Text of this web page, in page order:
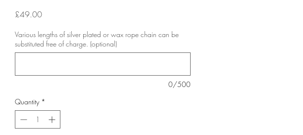
£49.00Price
Various lengths of silver plated or wax rope chain can be
substituted free of charge. (optional)
0/500
Quantity *